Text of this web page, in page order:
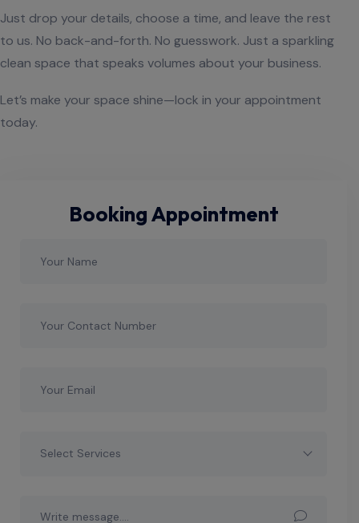
Just drop your details, choose a time, and leave the rest
to us. No back-and-forth. No guesswork. Just a sparkling
clean space that speaks volumes about your business.
Let’s make your space shine—lock in your appointment
today.
Booking Appointment
Select Services